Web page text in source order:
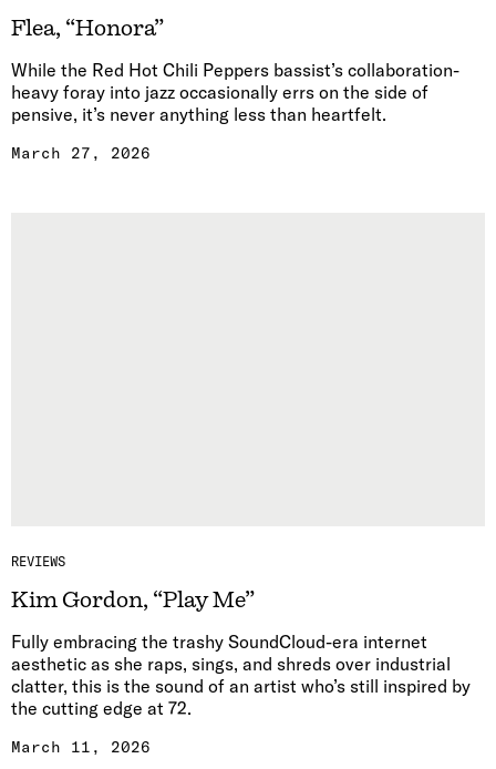
Flea, “Honora”
While the Red Hot Chili Peppers bassist’s collaboration-
heavy foray into jazz occasionally errs on the side of
pensive, it’s never anything less than heartfelt.
March 27, 2026
REVIEWS
Kim Gordon, “Play Me”
Fully embracing the trashy SoundCloud-era internet
aesthetic as she raps, sings, and shreds over industrial
clatter, this is the sound of an artist who’s still inspired by
the cutting edge at 72.
March 11, 2026